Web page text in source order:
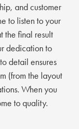
and customer
to listen to your
the final result
dedication to
detail ensures
(from the layout
When you
to quality.